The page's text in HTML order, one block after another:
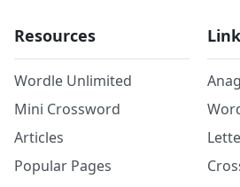
Resources
Wordle Unlimited
Mini Crossword
Articles
Popular Pages